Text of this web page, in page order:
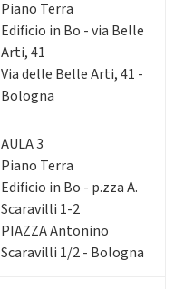
Piano Terra
Edificio in Bo - via Belle
Arti, 41
Via delle Belle Arti, 41 -
Bologna
AULA 3
Piano Terra
Edificio in Bo - p.zza A.
Scaravilli 1-2
PIAZZA Antonino
Scaravilli 1/2 - Bologna